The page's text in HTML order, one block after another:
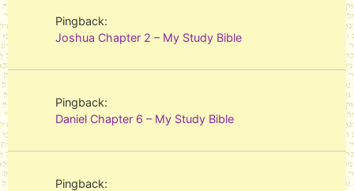
Pingback:
Joshua Chapter 2 – My Study Bible
Pingback:
Daniel Chapter 6 – My Study Bible
Pingback: